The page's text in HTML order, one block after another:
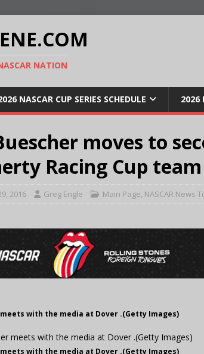
NATION
NASCAR CUP SERIES SCHEDULE 2026
moves to
Racing Cup
2016 Greg Engle Main Page, NASCAR News
with the media at Dover .(Getty Images)
with the media at Dover .(Getty Images)